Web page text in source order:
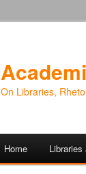
On Libraries,
Skip
Skip
Home